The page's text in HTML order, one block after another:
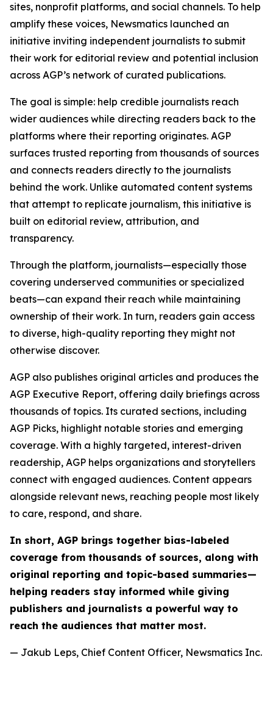
sites, nonprofit platforms, and social channels. To help
amplify these voices, Newsmatics launched an
initiative inviting independent journalists to submit
their work for editorial review and potential inclusion
across AGP’s network of curated publications.
The goal is simple: help credible journalists reach
wider audiences while directing readers back to the
platforms where their reporting originates. AGP
surfaces trusted reporting from thousands of sources
and connects readers directly to the journalists
behind the work. Unlike automated content systems
that attempt to replicate journalism, this initiative is
built on editorial review, attribution, and
transparency.
Through the platform, journalists—especially those
covering underserved communities or specialized
beats—can expand their reach while maintaining
ownership of their work. In turn, readers gain access
to diverse, high-quality reporting they might not
otherwise discover.
AGP also publishes original articles and produces the
AGP Executive Report, offering daily briefings across
thousands of topics. Its curated sections, including
AGP Picks, highlight notable stories and emerging
coverage. With a highly targeted, interest-driven
readership, AGP helps organizations and storytellers
connect with engaged audiences. Content appears
alongside relevant news, reaching people most likely
to care, respond, and share.
In short, AGP brings together bias-labeled
coverage from thousands of sources, along with
original reporting and topic-based summaries—
helping readers stay informed while giving
publishers and journalists a powerful way to
reach the audiences that matter most.
— Jakub Leps, Chief Content Officer, Newsmatics Inc.